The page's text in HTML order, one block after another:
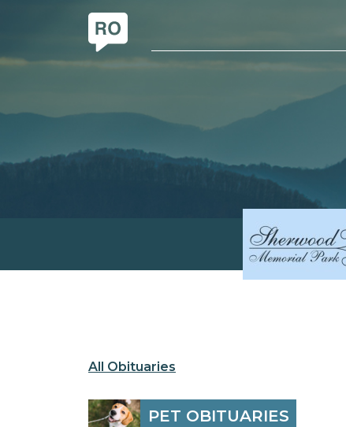
All Obituaries
PET OBITUARIES